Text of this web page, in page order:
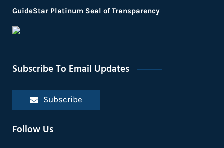
GuideStar Platinum Seal of Transparency
Subscribe To Email Updates
Subscribe
Follow Us